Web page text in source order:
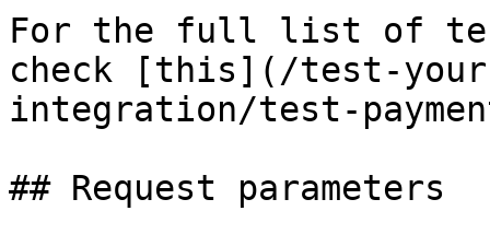
For the full list of
check [this](/test-
integration/test-
## Request parameters